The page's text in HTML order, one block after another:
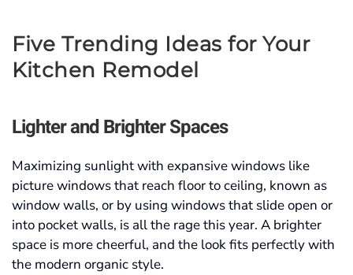
Five Trending Ideas for Your
Kitchen Remodel
Lighter and Brighter Spaces
Maximizing sunlight with expansive windows like
picture windows that reach floor to ceiling, known as
window walls, or by using windows that slide open or
into pocket walls, is all the rage this year. A brighter
space is more cheerful, and the look fits perfectly with
the modern organic style.